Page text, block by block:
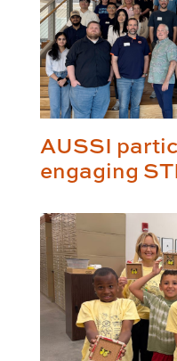
AUSSI
engaging